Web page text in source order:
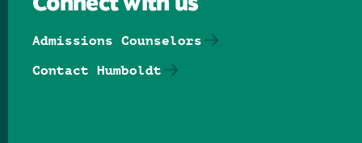
Connect with us
Admissions Counselors
Contact Humboldt